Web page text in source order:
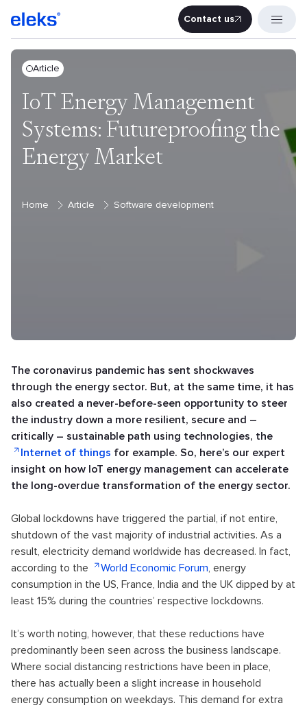
Contact
Contact us
Article
IoT Energy Management
Systems: Futureproofing the
Energy Market
Home Article Software development
The coronavirus pandemic has sent shockwaves
through the energy sector. But, at the same time, it has
also created a never-before-seen opportunity to steer
the industry down a more resilient, secure and –
critically – sustainable path using technologies, the
Internet of things for example. So, here’s our expert
insight on how IoT energy management can accelerate
the long-overdue transformation of the energy sector.
Global lockdowns have triggered the partial, if not entire,
shutdown of the vast majority of industrial activities. As a
result, electricity demand worldwide has decreased. In fact,
according to the
World Economic Forum, energy
consumption in the US, France, India and the UK dipped by at
least 15% during the countries’ respective lockdowns.
It’s worth noting, however, that these reductions have
predominantly been seen across the business landscape.
Where social distancing restrictions have been in place,
there has actually been a slight increase in household
energy consumption on weekdays. This demand for extra